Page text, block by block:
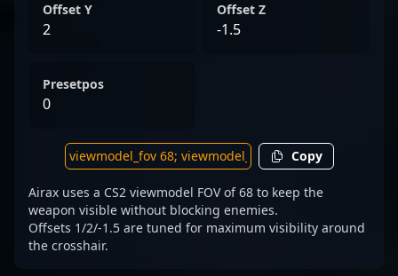
Offset Y
2
Offset Z
-1.5
Presetpos
0
Copy
Airax uses a CS2 viewmodel FOV of 68 to keep the
weapon visible without blocking enemies.
Offsets 1/2/-1.5 are tuned for maximum visibility around
the crosshair.